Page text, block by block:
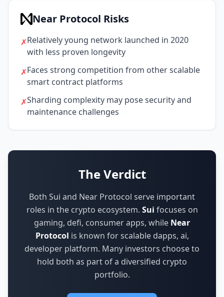
Near Protocol Risks
✗Relatively young network launched in 2020
with less proven longevity
✗Faces strong competition from other scalable
smart contract platforms
✗Sharding complexity may pose security and
maintenance challenges
The Verdict
Both Sui and Near Protocol serve important
roles in the crypto ecosystem. Sui focuses on
gaming, defi, consumer apps, while Near
Protocol is known for scalable dapps, ai,
developer platform. Many investors choose to
hold both as part of a diversified crypto
portfolio.